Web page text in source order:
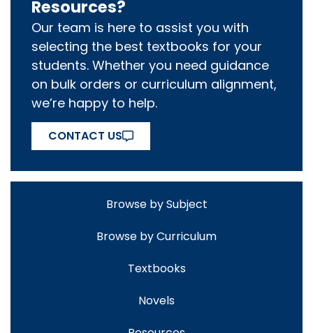
Resources?
Our team is here to assist you with
selecting the best textbooks for your
students. Whether you need guidance
on bulk orders or curriculum alignment,
we’re happy to help.
CONTACT US
Browse by Subject
Browse by Curriculum
Textbooks
Novels